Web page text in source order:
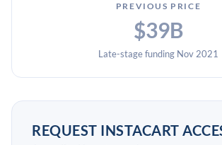
PREVIOUS PRICE
$39B
Late-stage funding Nov 2021
REQUEST INSTACART